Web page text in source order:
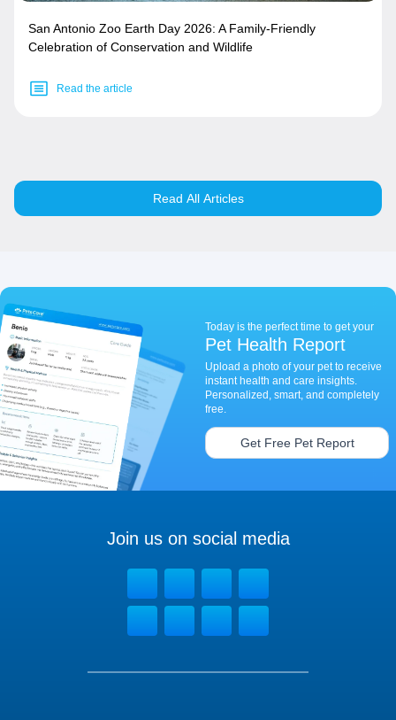
San Antonio Zoo Earth Day 2026: A Family-Friendly
Celebration of Conservation and Wildlife
Read the article
Read All Articles
Today is the perfect time to get your
Pet Health Report
Upload a photo of your pet to receive
instant health and care insights.
Personalized, smart, and completely
free.
Get Free Pet Report
Join us on social media